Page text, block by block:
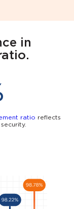
in
ratio reflects